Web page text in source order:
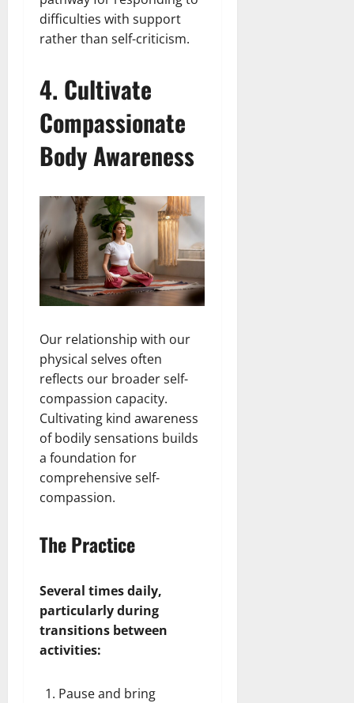
difficulties with support
rather than self-criticism.
4. Cultivate
Compassionate
Body Awareness
Our relationship with our
physical selves often
reflects our broader self-
compassion capacity.
Cultivating kind awareness
of bodily sensations builds
a foundation for
comprehensive self-
compassion.
The Practice
Several times daily,
particularly during
transitions between
activities:
Pause and bring